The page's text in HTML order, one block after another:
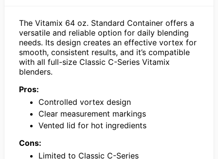
The Vitamix 64 oz. Standard Container offers a
versatile and reliable option for daily blending
needs. Its design creates an effective vortex for
smooth, consistent results, and it’s compatible
with all full-size Classic C-Series Vitamix
blenders.
Pros:
Controlled vortex design
Clear measurement markings
Vented lid for hot ingredients
Cons:
Limited to Classic C-Series